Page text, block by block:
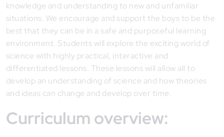
knowledge and understanding to new and unfamiliar
situations. We encourage and support the boys to be the
best that they can be in a safe and purposeful learning
environment. Students will explore the exciting world of
science with highly practical, interactive and
differentiated lessons. These lessons will allow all to
develop an understanding of science and how theories
and ideas can change and develop over time.
Curriculum overview: